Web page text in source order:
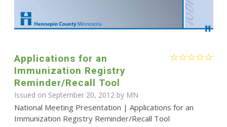
Applications for an
Immunization Registry
Reminder/Recall Tool
Issued on September 20, 2012 by MN
National Meeting Presentation | Applications for an
Immunization Registry Reminder/Recall Tool